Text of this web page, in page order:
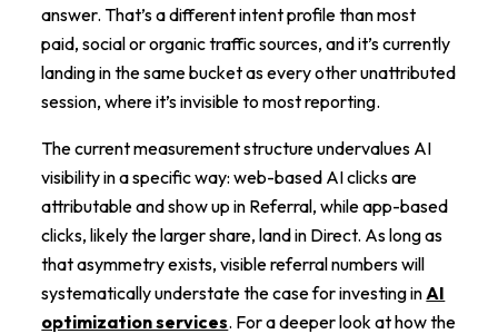
answer. That’s a different intent profile than most
paid, social or organic traffic sources, and it’s currently
landing in the same bucket as every other unattributed
session, where it’s invisible to most reporting.
The current measurement structure undervalues AI
visibility in a specific way: web-based AI clicks are
attributable and show up in Referral, while app-based
clicks, likely the larger share, land in Direct. As long as
that asymmetry exists, visible referral numbers will
systematically understate the case for investing in AI
optimization services. For a deeper look at how the